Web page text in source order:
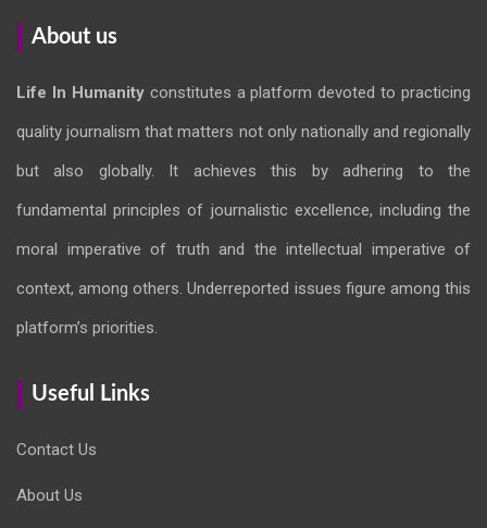
About us
Life In Humanityconstitutes a platform devoted to practicing
quality journalism that matters not only nationally and regionally
but also globally. It achieves this by adhering to the
fundamental principles of journalistic excellence, including the
moral imperative of truth and the intellectual imperative of
context, among others. Underreported issues figure among this
platform’s priorities.
Useful Links
Contact Us
About Us